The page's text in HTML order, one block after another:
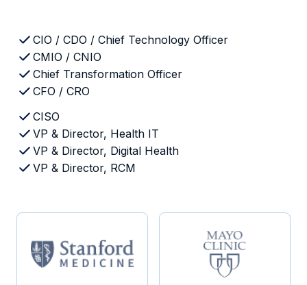
CIO / CDO / Chief Technology Officer
CMIO / CNIO
Chief Transformation Officer
CFO / CRO
CISO
VP & Director, Health IT
VP & Director, Digital Health
VP & Director, RCM